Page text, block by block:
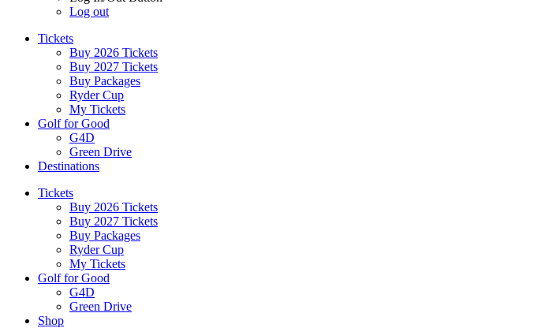
Log out
Tickets
Buy 2026 Tickets
Buy 2027 Tickets
Buy Packages
Ryder Cup
My Tickets
Golf for Good
G4D
Green Drive
Destinations
Tickets
Buy 2026 Tickets
Buy 2027 Tickets
Buy Packages
Ryder Cup
My Tickets
Golf for Good
G4D
Green Drive
Shop